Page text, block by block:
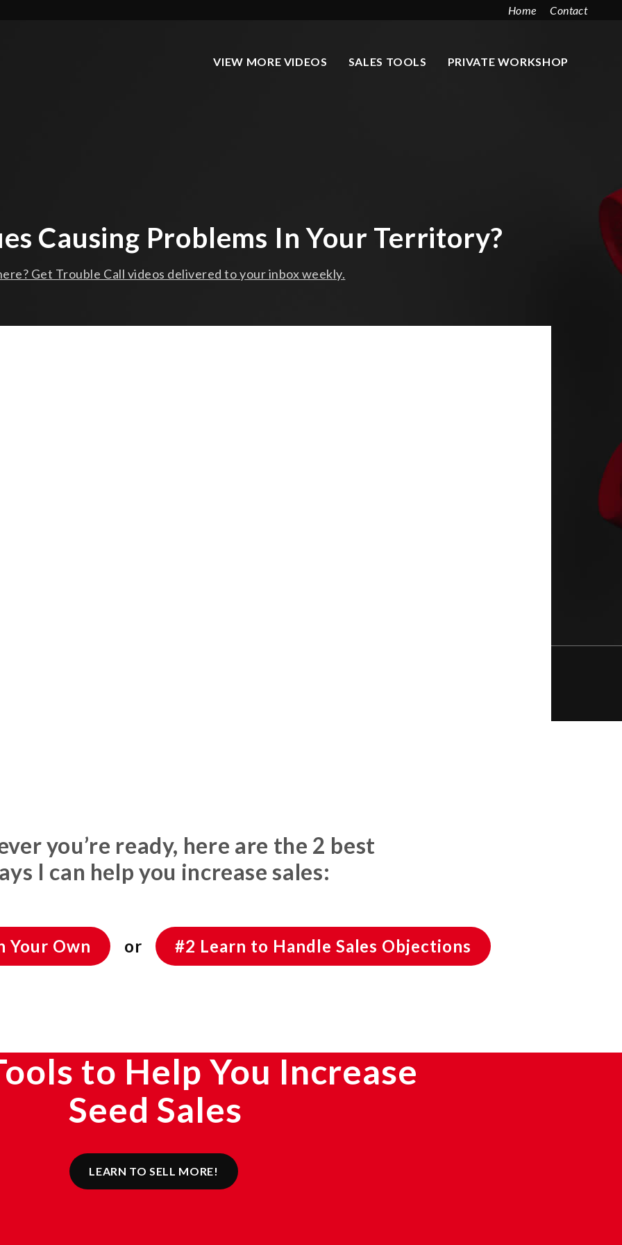
Home Contact
VIEW MORE VIDEOS SALES TOOLS PRIVATE WORKSHOP
Causing Problems In Your Territory?
Get Trouble Call videos delivered to your inbox weekly.
you’re ready, here are the 2 best
I can help you increase sales:
Your Own or #2 Learn to Handle Sales Objections
to Help You Increase
Seed Sales
LEARN TO SELL MORE!